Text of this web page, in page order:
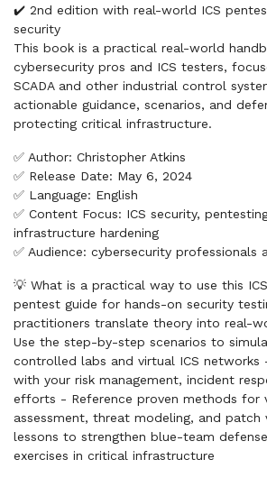
✔️ 2nd edition with real-world ICS
security
This book is a practical real-world
cybersecurity pros and ICS testers,
SCADA and other industrial control
actionable guidance, scenarios, and
protecting critical infrastructure.
✅ Author: Christopher Atkins
✅ Release Date: May 6, 2024
✅ Language: English
✅ Content Focus: ICS security,
infrastructure hardening
✅ Audience: cybersecurity professionals
💡 What is a practical way to use this
pentest guide for hands-on security
practitioners translate theory into real-
Use the step-by-step scenarios to
controlled labs and virtual ICS networks
with your risk management, incident
efforts - Reference proven methods for
assessment, threat modeling, and patch
lessons to strengthen blue-team
exercises in critical infrastructure